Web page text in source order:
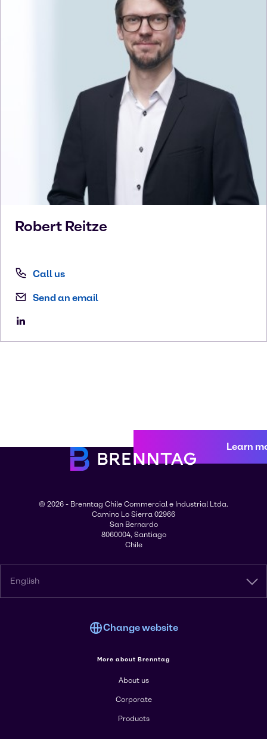
Robert Reitze
Call us
Send an email
Learn
© 2026 - Brenntag Chile Commercial e Industrial Ltda.
Camino Lo Sierra 02966
San Bernardo
8060004, Santiago
Chile
English
Change website
More about Brenntag
About us
Corporate
Products